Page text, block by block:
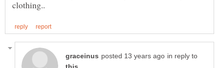
in reply to